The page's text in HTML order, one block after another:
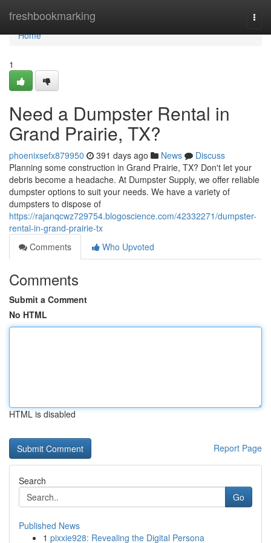
freshbookmarking
Home
Home
1
Need a Dumpster Rental in
Grand Prairie, TX?
phoenixsefx879950 391 days ago News
Discuss
Planning some construction in Grand Prairie, TX? Don't let your
debris become a headache. At Dumpster Supply, we offer reliable
dumpster options to suit your needs. We have a variety of
dumpsters to dispose of
https://rajanqcwz729754.blogoscience.com/42332271/dumpster-
rental-in-grand-prairie-tx
Comments
Who Upvoted
Comments
Submit a Comment
No HTML
HTML is disabled
Report Page
Search
Go
Published News
1 pixxie928: Revealing the Digital Persona